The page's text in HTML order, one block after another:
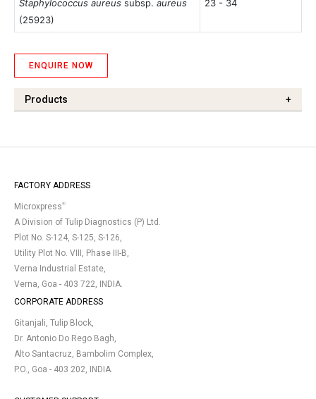
Staphylococcus aureus subsp.aureus
(25923)
23 - 34
ENQUIRE NOW
Products +
FACTORY ADDRESS
Microxpress®
A Division of Tulip Diagnostics (P) Ltd.
Plot No. S-124, S-125, S-126,
Utility Plot No. VIII, Phase III-B,
Verna Industrial Estate,
Verna, Goa - 403 722, INDIA.
CORPORATE ADDRESS
Gitanjali, Tulip Block,
Dr. Antonio Do Rego Bagh,
Alto Santacruz, Bambolim Complex,
P.O., Goa - 403 202, INDIA.